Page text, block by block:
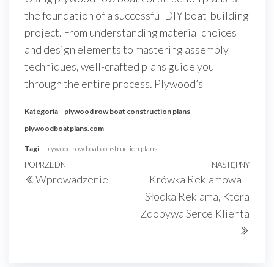
the foundation of a successful DIY boat-building
project. From understanding material choices
and design elements to mastering assembly
techniques, well-crafted plans guide you
through the entire process. Plywood’s
Kategoria
plywood row boat construction plans
plywoodboatplans.com
Tagi plywood row boat construction plans
Nawigacja
wpisu
Poprzedni
wpis
POPRZEDNI
Wprowadzenie
NASTĘPNY
Krówka Reklamowa –
Słodka Reklama, Która
Zdobywa Serce Klienta